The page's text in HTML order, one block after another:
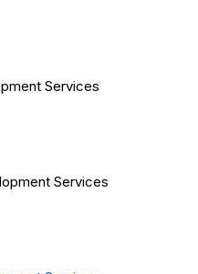
Services
Services